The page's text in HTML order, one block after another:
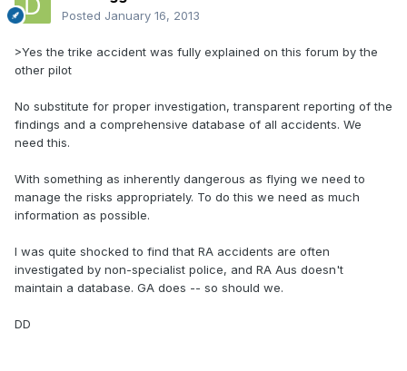
Posted January 16, 2013
>Yes the trike accident was fully explained on this forum by the
other pilot
No substitute for proper investigation, transparent reporting of the
findings and a comprehensive database of all accidents. We
need this.
With something as inherently dangerous as flying we need to
manage the risks appropriately. To do this we need as much
information as possible.
I was quite shocked to find that RA accidents are often
investigated by non-specialist police, and RA Aus doesn't
maintain a database. GA does -- so should we.
DD